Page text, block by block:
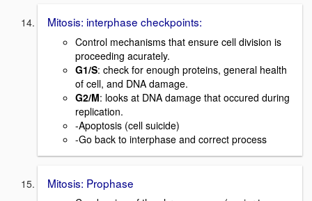
Mitosis: interphase checkpoints:
Control mechanisms that ensure cell division is
proceeding acurately.
G1/S: check for enough proteins, general health
of cell, and DNA damage.
G2/M: looks at DNA damage that occured during
replication.
-Apoptosis (cell suicide)
-Go back to interphase and correct process
Mitosis: Prophase